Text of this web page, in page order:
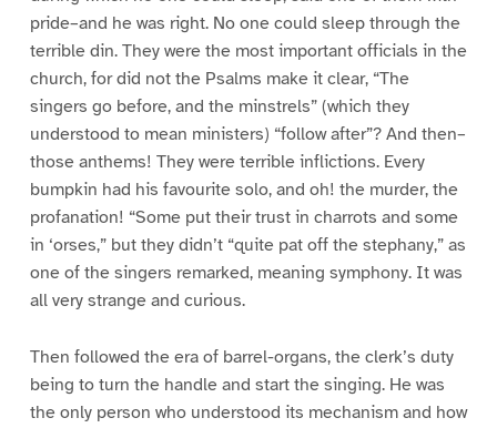
pride–and he was right. No one could sleep through the
terrible din. They were the most important officials in the
church, for did not the Psalms make it clear, “The
singers go before, and the minstrels” (which they
understood to mean ministers) “follow after”? And then–
those anthems! They were terrible inflictions. Every
bumpkin had his favourite solo, and oh! the murder, the
profanation! “Some put their trust in charrots and some
in ‘orses,” but they didn’t “quite pat off the stephany,” as
one of the singers remarked, meaning symphony. It was
all very strange and curious.
Then followed the era of barrel-organs, the clerk’s duty
being to turn the handle and start the singing. He was
the only person who understood its mechanism and how